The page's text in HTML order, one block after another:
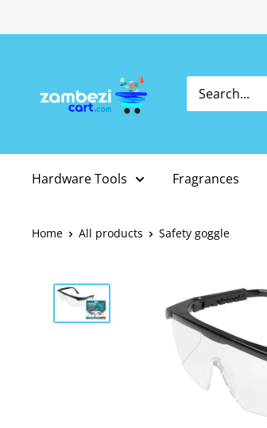
to
Hardware Tools Fragrances
Home All products Safety goggle